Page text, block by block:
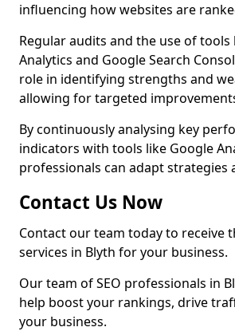
influencing how websites are
Regular audits and the use of tools
Analytics and Google Search
role in identifying strengths and
allowing for targeted
By continuously analysing key
indicators with tools like Google
professionals can adapt strategies
Contact Us Now
Contact our team today to receive
services in Blyth for your business.
Our team of SEO professionals in
help boost your rankings, drive
your business.